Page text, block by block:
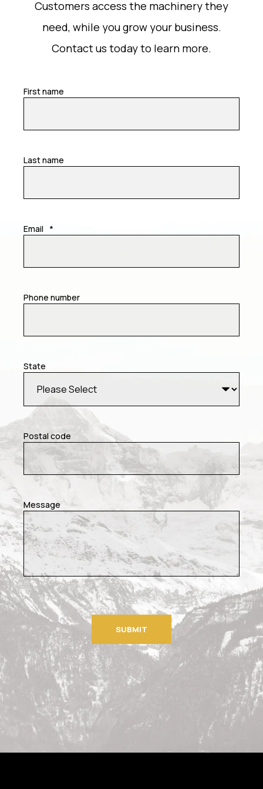
Customers access the machinery they
need, while you grow your business.
Contact us today to learn more.
First name
Last name
Email *
Phone number
State
Postal code
Message